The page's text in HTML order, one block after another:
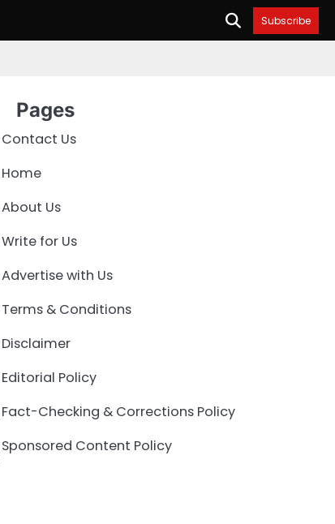
Subscribe
Pages
Contact Us
Home
About Us
Write for Us
Advertise with Us
Terms & Conditions
Disclaimer
Editorial Policy
Fact-Checking & Corrections Policy
Sponsored Content Policy